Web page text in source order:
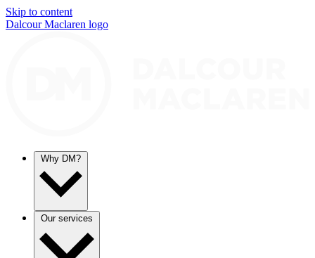
Skip to content
Dalcour Maclaren logo
Why DM?
Our services